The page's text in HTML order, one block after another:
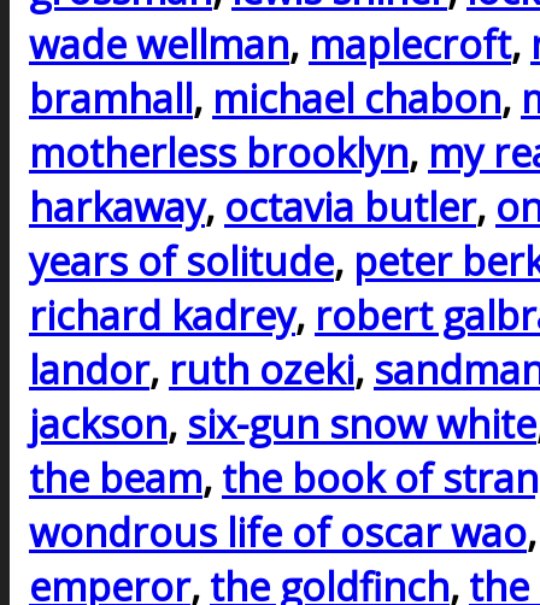
wade wellman, maplecroft,
bramhall, michael chabon,
motherless brooklyn, my
harkaway, octavia butler,
years of solitude, peter
richard kadrey, robert
landor, ruth ozeki,
jackson, six-gun snow white
the beam, the book of
wondrous life of oscar wao
emperor, the goldfinch,